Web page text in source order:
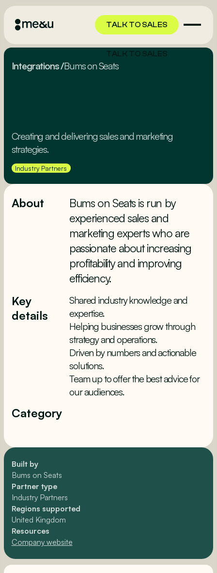
TALK TO SALES
TALK TO SALES
Integrations/Bums on Seats
Creating and delivering sales and marketing
strategies.
Industry Partners
Built by
Bums on Seats
Partner type
Industry Partners
Regions supported
United Kingdom
Resources
Company website
About
Bums on Seats is run by
experienced sales and
marketing experts who are
passionate about increasing
profitability and improving
efficiency.
Key
details
Shared industry knowledge and
expertise.
Helping businesses grow through
strategy and operations.
Driven by numbers and actionable
solutions.
Team up to offer the best advice for
our audiences.
Category